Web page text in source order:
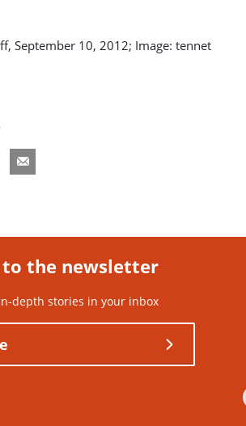
September 10, 2012; Image: tennet
to the newsletter
depth stories in your inbox